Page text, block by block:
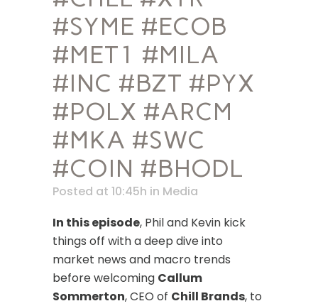
#SYME #ECOB
#MET1 #MILA
#INC #BZT #PYX
#POLX #ARCM
#MKA #SWC
#COIN #BHODL
Posted at 10:45h in Media
In this episode, Phil and Kevin kick
things off with a deep dive into
market news and macro trends
before welcoming Callum
Sommerton, CEO of Chill Brands, to